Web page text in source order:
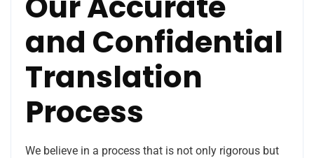
and Confidential
Translation
Process
We believe in a process that is not only rigorous but